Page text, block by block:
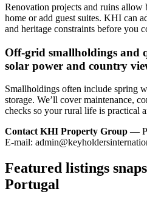
Renovation projects and ruins allow
home or add guest suites. KHI can
and heritage constraints before you
Off‑grid smallholdings and
solar power and country
Smallholdings often include spring
storage. We’ll cover maintenance,
checks so your rural life is practical
Contact KHI Property Group —
E-mail:
Featured listings
Portugal